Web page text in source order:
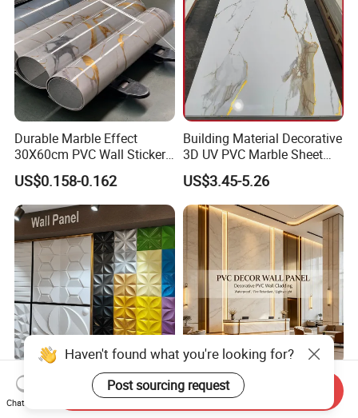
Packaging & Shipping
Durable Marble Effect
30X60cm PVC Wall Stickers
for Home Decor
US$0.158-0.162
Building Material Decorative
3D UV PVC Marble Sheet
Cladding Wall Ceiling Panel
US$3.45-5.26
Mywow Wall Decoration
Interior 3D PVC Ceiling Tile
Wall Panel
Fireproof Bamboo Wall
Panel Home Office Wall
Renovation
Chat Now
Send Inquiry